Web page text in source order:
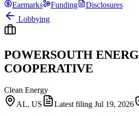
Earmarks
Funding
Disclosures
Lobbying
POWERSOUTH
COOPERATIVE
Clean Energy
AL, US
Latest filing Jul 19, 2026